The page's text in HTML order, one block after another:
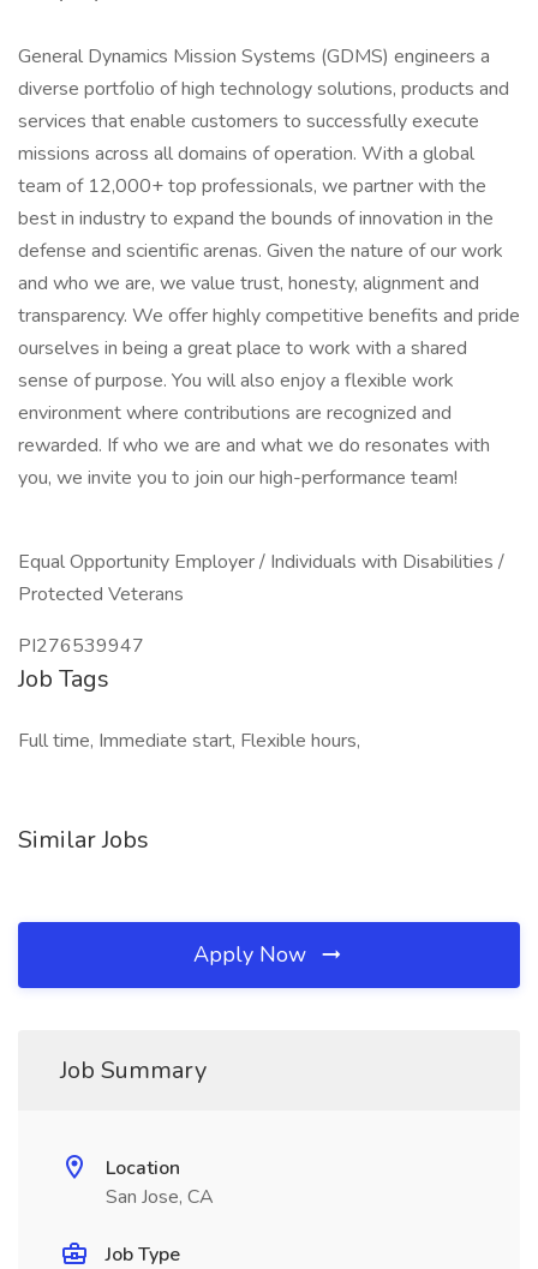
General Dynamics Mission Systems (GDMS) engineers a
diverse portfolio of high technology solutions, products and
services that enable customers to successfully execute
missions across all domains of operation. With a global
team of 12,000+ top professionals, we partner with the
best in industry to expand the bounds of innovation in the
defense and scientific arenas. Given the nature of our work
and who we are, we value trust, honesty, alignment and
transparency. We offer highly competitive benefits and pride
ourselves in being a great place to work with a shared
sense of purpose. You will also enjoy a flexible work
environment where contributions are recognized and
rewarded. If who we are and what we do resonates with
you, we invite you to join our high-performance team!
Equal Opportunity Employer / Individuals with Disabilities /
Protected Veterans
PI276539947
Job Tags
Full time, Immediate start, Flexible hours,
Similar Jobs
Apply Now
Job Summary
Location
San Jose, CA
Job Type